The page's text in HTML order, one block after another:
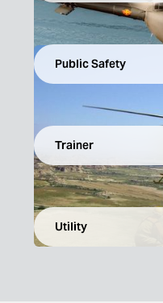
Public Safety
Trainer
Utility